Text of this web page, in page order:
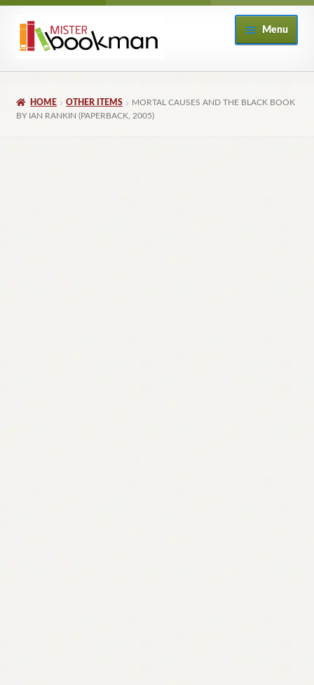
Skip
Skip
Menu
About
HOME OTHER ITEMS
MORTAL CAUSES AND THE BLACK BOOK
BY IAN RANKIN (PAPERBACK, 2005)